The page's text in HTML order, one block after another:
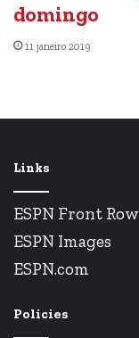
domingo
11 janeiro 2019
Links
ESPN Front Row
ESPN Images
ESPN.com
Policies